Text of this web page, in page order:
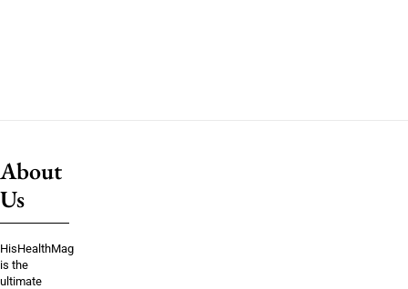
About
Us
HisHealthMag
is the
ultimate